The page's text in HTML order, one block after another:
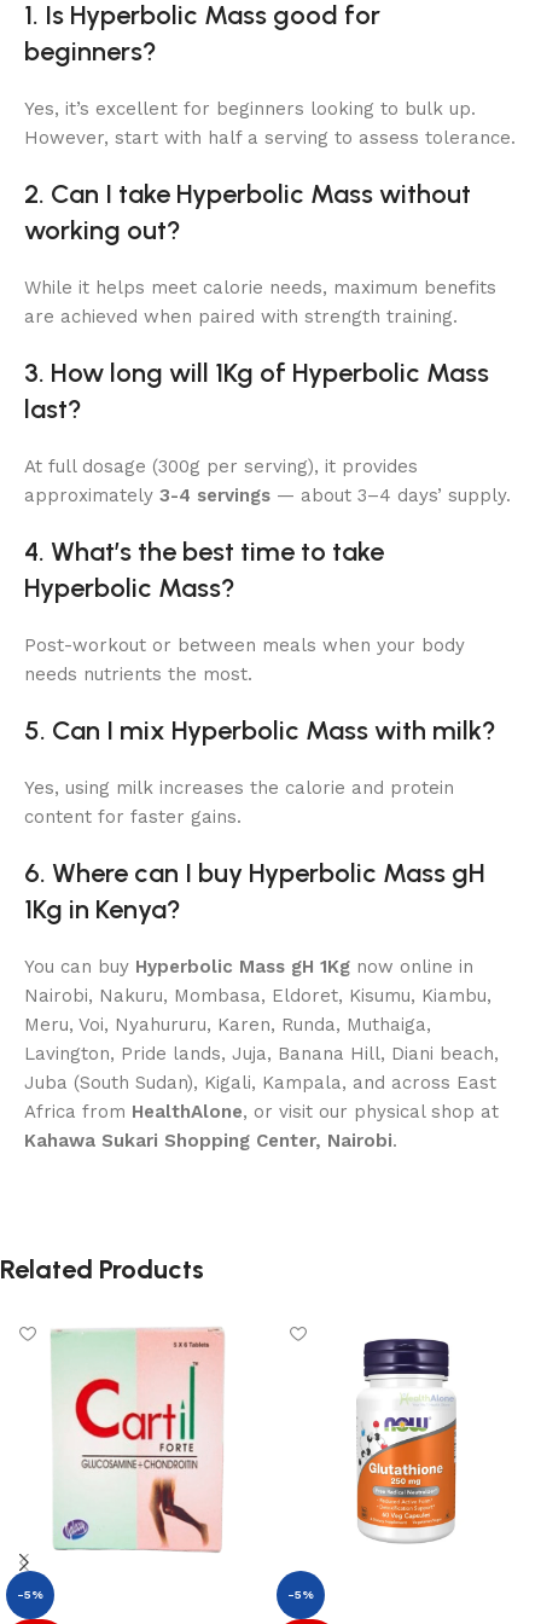
1. Is Hyperbolic Mass good for
beginners?
Yes, it’s excellent for beginners looking to bulk up.
However, start with half a serving to assess tolerance.
2. Can I take Hyperbolic Mass without
working out?
While it helps meet calorie needs, maximum benefits
are achieved when paired with strength training.
3. How long will 1Kg of Hyperbolic Mass
last?
At full dosage (300g per serving), it provides
approximately 3-4 servings — about 3–4 days’ supply.
4. What’s the best time to take
Hyperbolic Mass?
Post-workout or between meals when your body
needs nutrients the most.
5. Can I mix Hyperbolic Mass with milk?
Yes, using milk increases the calorie and protein
content for faster gains.
6. Where can I buy Hyperbolic Mass gH
1Kg in Kenya?
You can buy Hyperbolic Mass gH 1Kg now online in
Nairobi, Nakuru, Mombasa, Eldoret, Kisumu, Kiambu,
Meru, Voi, Nyahururu, Karen, Runda, Muthaiga,
Lavington, Pride lands, Juja, Banana Hill, Diani beach,
Juba (South Sudan), Kigali, Kampala, and across East
Africa from HealthAlone, or visit our physical shop at
Kahawa Sukari Shopping Center, Nairobi.
Related Products
-5% -5%